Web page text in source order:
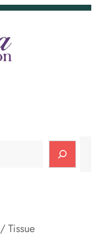
/ Tissue